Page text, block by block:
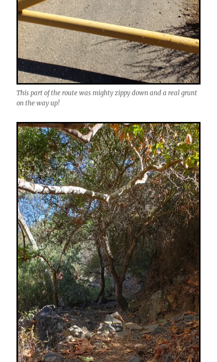
This part of the route was mighty zippy down and a real grunt
on the way up!